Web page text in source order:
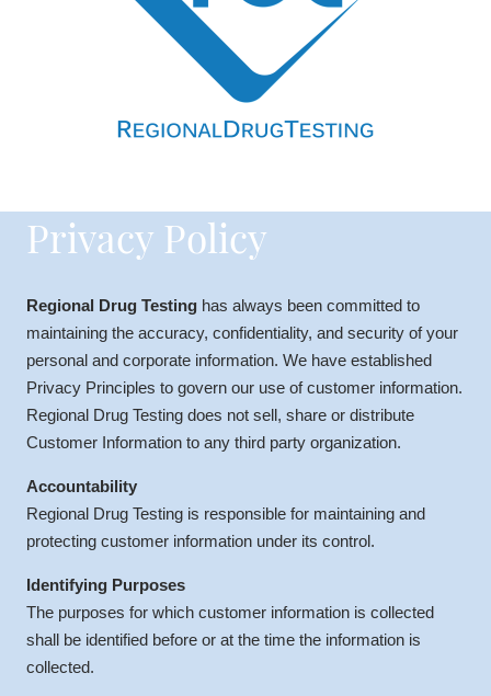
Privacy Policy
Regional Drug Testing has always been committed to
maintaining the accuracy, confidentiality, and security of your
personal and corporate information. We have established
Privacy Principles to govern our use of customer information.
Regional Drug Testing does not sell, share or distribute
Customer Information to any third party organization.
Accountability
Regional Drug Testing is responsible for maintaining and
protecting customer information under its control.
Identifying Purposes
The purposes for which customer information is collected
shall be identified before or at the time the information is
collected.